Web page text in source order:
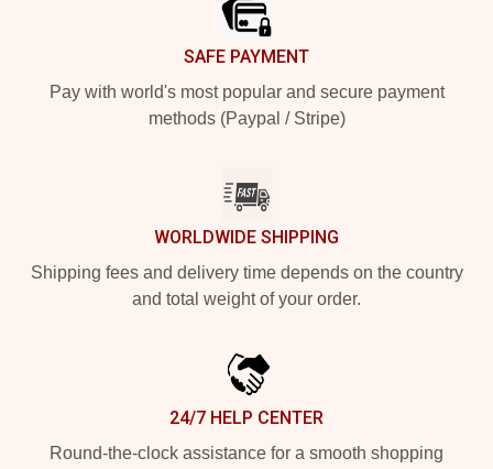
SAFE PAYMENT
Pay with world's most popular and secure payment
methods (Paypal / Stripe)
WORLDWIDE SHIPPING
Shipping fees and delivery time depends on the country
and total weight of your order.
24/7 HELP CENTER
Round-the-clock assistance for a smooth shopping